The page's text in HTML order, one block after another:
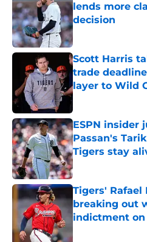
lends more
decision
Published by on
Scott Harris
trade
layer to Wild
Published by on
ESPN insider
Passan's
Tigers stay
Published by on
Tigers'
breaking out
indictment on